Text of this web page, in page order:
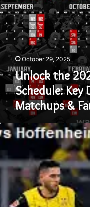
26
Warriors
Game
Schedule:
Key
Dates,
Must-
See
Matchups
Tips
October 29, 2025
Unlock the
Schedule: Key
Matchups &
Dortmund
vs
–
A
Strategy,